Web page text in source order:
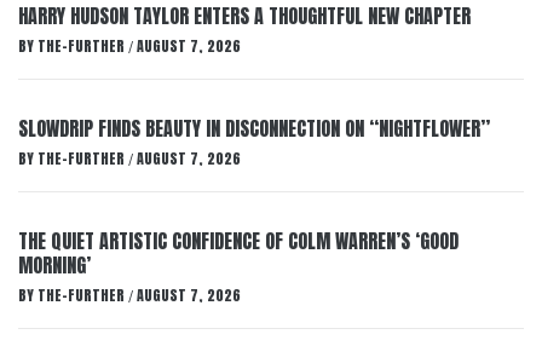
HARRY HUDSON TAYLOR ENTERS A THOUGHTFUL NEW CHAPTER
BY THE-FURTHER / AUGUST 7, 2026
SLOWDRIP FINDS BEAUTY IN DISCONNECTION ON “NIGHTFLOWER”
BY THE-FURTHER / AUGUST 7, 2026
THE QUIET ARTISTIC CONFIDENCE OF COLM WARREN’S ‘GOOD
MORNING’
BY THE-FURTHER / AUGUST 7, 2026